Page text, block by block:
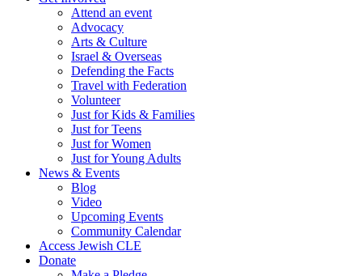
Attend an event
Advocacy
Arts & Culture
Israel & Overseas
Defending the Facts
Travel with Federation
Volunteer
Just for Kids & Families
Just for Teens
Just for Women
Just for Young Adults
News & Events
Blog
Video
Upcoming Events
Community Calendar
Access Jewish CLE
Donate